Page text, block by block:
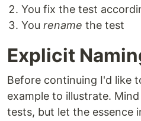
You fix the test
You rename the test
Explicit
Before continuing I'd like
example to illustrate.
tests, but let the essence